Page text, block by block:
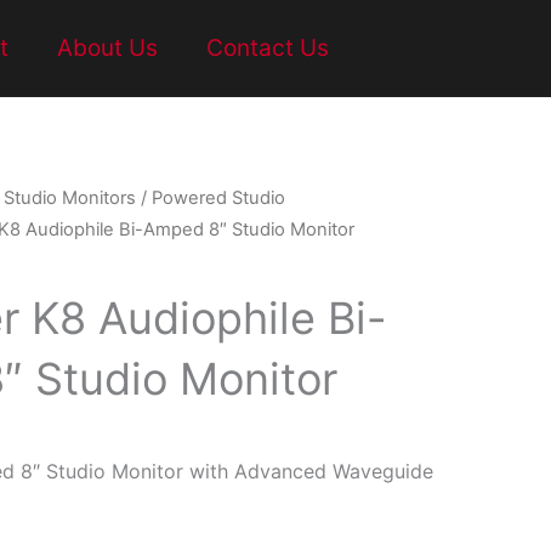
About Us Contact Us
Studio Monitors / Powered Studio
Audiophile Bi-Amped 8″ Studio Monitor
K8 Audiophile Bi-
Studio Monitor
8″ Studio Monitor with Advanced Waveguide